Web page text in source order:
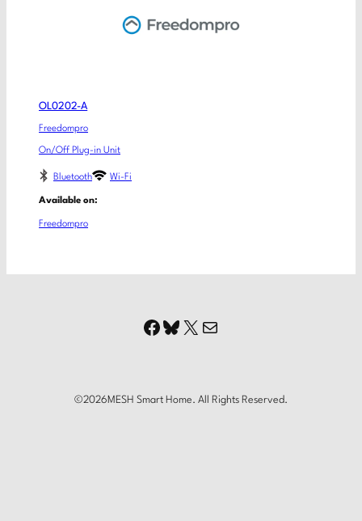
OL0202-A
Freedompro
On/Off Plug-in Unit
Bluetooth Wi-Fi
Available on:
Freedompro
Facebook
Bluesky
X Mail
©2026MESH Smart Home. All Rights Reserved.